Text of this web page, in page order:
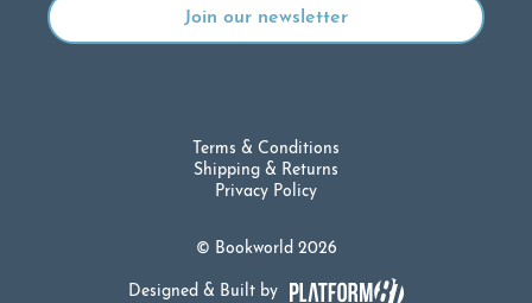
© Bookworld 2026
Terms & Conditions
Shipping & Returns
Privacy Policy
Designed & Built by